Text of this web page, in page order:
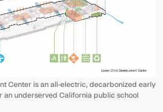
Center is an all-electric, decarbonized early
underserved California public school